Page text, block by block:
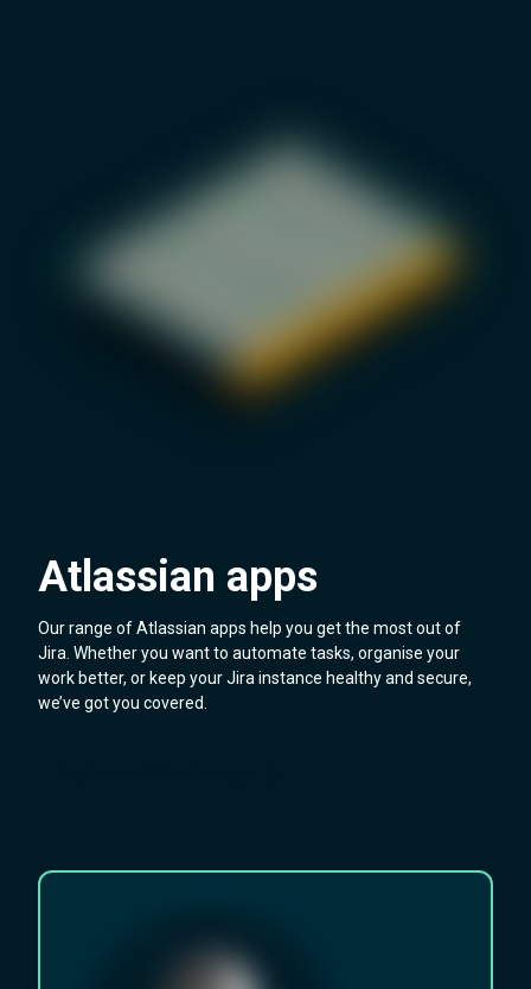
Atlassian apps
Our range of Atlassian apps help you get the most out of
Jira. Whether you want to automate tasks, organise your
work better, or keep your Jira instance healthy and secure,
we’ve got you covered.